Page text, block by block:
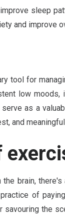
sleep
and improve
tool for
low
as a
and
brain,
of
the